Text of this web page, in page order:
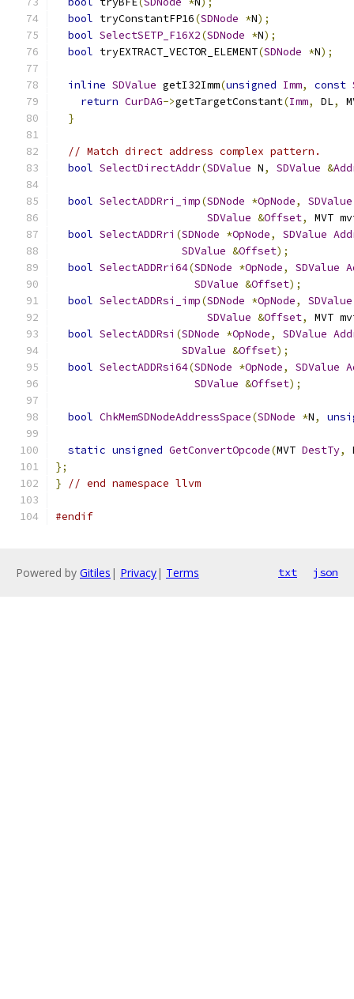
bool tryConstantFP16(SDNode *N);
bool SelectSETP_F16X2(SDNode *N);
bool tryEXTRACT_VECTOR_ELEMENT(SDNode *N);
inline SDValue getI32Imm(unsigned Imm, const
return CurDAG->getTargetConstant(Imm, DL,
}
// Match direct address complex pattern.
bool SelectDirectAddr(SDValue N, SDValue &
bool SelectADDRri_imp(SDNode *OpNode,
SDValue
SDValue &Offset,
MVT
bool SelectADDRri (SDNode *OpNode, SDValue
SDValue &Offset);
bool SelectADDRri64(SDNode *OpNode, SDValue
SDValue &Offset);
bool SelectADDRsi_imp(SDNode *OpNode,
SDValue
SDValue &Offset,
MVT
bool SelectADDRsi (SDNode *OpNode, SDValue
SDValue &Offset);
bool SelectADDRsi64(SDNode *OpNode, SDValue
SDValue &Offset);
bool ChkMemSDNodeAddressSpace(SDNode *N,
static unsigned GetConvertOpcode(MVT DestTy,
};
}
// end namespace llvm
#endif
Powered by Gitiles | Privacy| Terms txt json